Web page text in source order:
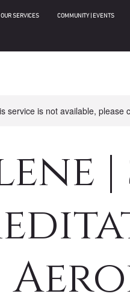
OUR SERVICES COMMUNITY | EVENTS
service is not available, please